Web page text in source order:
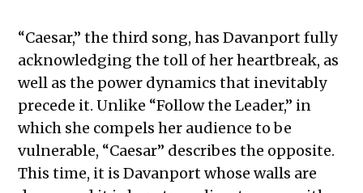
“Caesar,” the third song, has Davanport fully
acknowledging the toll of her heartbreak, as
well as the power dynamics that inevitably
precede it. Unlike “Follow the Leader,” in
which she compels her audience to be
vulnerable, “Caesar” describes the opposite.
This time, it is Davanport whose walls are